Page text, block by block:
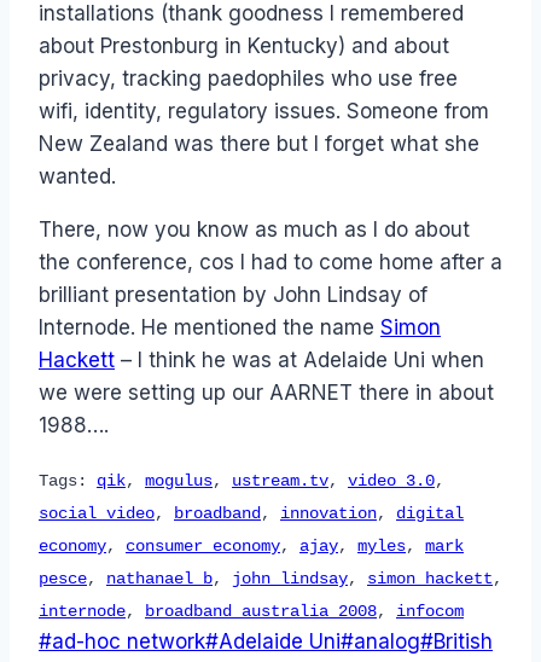
installations (thank goodness I remembered
about Prestonburg in Kentucky) and about
privacy, tracking paedophiles who use free
wifi, identity, regulatory issues. Someone from
New Zealand was there but I forget what she
wanted.
There, now you know as much as I do about
the conference, cos I had to come home after a
brilliant presentation by John Lindsay of
Internode. He mentioned the name Simon
Hackett – I think he was at Adelaide Uni when
we were setting up our AARNET there in about
1988….
Tags: qik, mogulus, ustream.tv, video 3.0,
social video, broadband, innovation, digital
economy, consumer economy, ajay, myles, mark
pesce, nathanael b, john lindsay, simon hackett,
internode, broadband australia 2008, infocom
Post
#ad-hoc network#Adelaide Uni#analog#British